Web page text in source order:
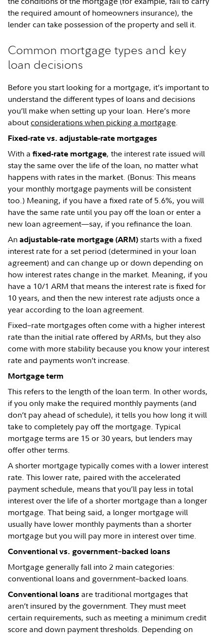
the required amount of homeowners insurance), the
lender can take possession of the property and sell it.
Common mortgage types and key
loan decisions
Before you start looking for a mortgage, it’s important to
understand the different types of loans and decisions
you’ll make when setting up your loan. Here’s more
aboutconsiderations when picking a mortgage.
Fixed-rate vs. adjustable-rate mortgages
With afixed-rate mortgage, the interest rate issued will
stay the same over the life of the loan, no matter what
happens with rates in the market. (Bonus: This means
your monthly mortgage payments will be consistent
too.) Meaning, if you have a fixed rate of 5.6%, you will
have the same rate until you pay off the loan or enter a
new loan agreement—say, if you refinance the loan.
Anadjustable-rate mortgage (ARM) starts with a fixed
interest rate for a set period (determined in your loan
agreement) and can change up or down depending on
how interest rates change in the market. Meaning, if you
have a 10/1 ARM that means the interest rate is fixed for
10 years, and then the new interest rate adjusts once a
year according to the loan agreement.
Fixed–rate mortgages often come with a higher interest
rate than the initial rate offered by ARMs, but they also
come with more stability because you know your interest
rate and payments won’t increase.
Mortgage term
This refers to the length of the loan term. In other words,
if you only make the required monthly payments (and
don’t pay ahead of schedule), it tells you how long it will
take to completely pay off the mortgage. Typical
mortgage terms are 15 or 30 years, but lenders may
offer other terms.
A shorter mortgage typically comes with a lower interest
rate. This lower rate, paired with the accelerated
payment schedule, means that you’ll pay less in total
interest over the life of a shorter mortgage than a longer
mortgage. That being said, a longer mortgage will
usually have lower monthly payments than a shorter
mortgage but you will pay more in interest over time.
Conventional vs. government–backed loans
Mortgage generally fall into 2 main categories:
conventional loans and government–backed loans.
Conventional loans are traditional mortgages that
aren’t insured by the government. They must meet
certain requirements, such as meeting a minimum credit
score and down payment thresholds. Depending on